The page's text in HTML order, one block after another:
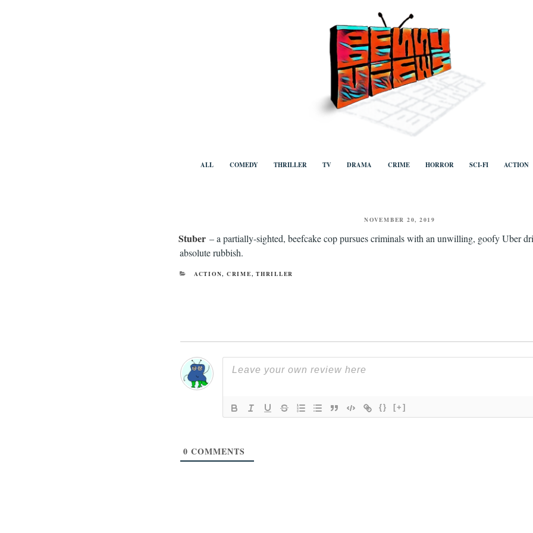
Benny Views
TV, categorised by genre.
ALL COMEDY THRILLER TV DRAMA CRIME HORROR SCI-FI ACTION
POSTED
NOVEMBER 20, 2019
Stuber – a partially-sighted, beefcake cop pursues criminals with an unwilling, goofy Uber
absolute rubbish.
CATEGORIES
ACTION, CRIME,THRILLER
{} [+]
0 COMMENTS